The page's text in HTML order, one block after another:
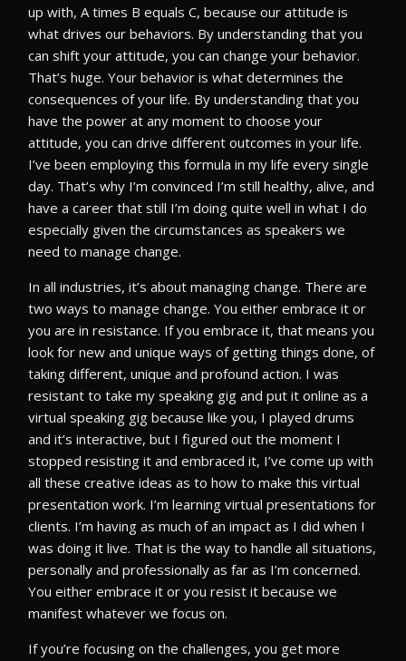
up with, A times B equals C, because our attitude is
what drives our behaviors. By understanding that you
can shift your attitude, you can change your behavior.
That’s huge. Your behavior is what determines the
consequences of your life. By understanding that you
have the power at any moment to choose your
attitude, you can drive different outcomes in your life.
I’ve been employing this formula in my life every single
day. That’s why I’m convinced I’m still healthy, alive, and
have a career that still I’m doing quite well in what I do
especially given the circumstances as speakers we
need to manage change.
In all industries, it’s about managing change. There are
two ways to manage change. You either embrace it or
you are in resistance. If you embrace it, that means you
look for new and unique ways of getting things done, of
taking different, unique and profound action. I was
resistant to take my speaking gig and put it online as a
virtual speaking gig because like you, I played drums
and it’s interactive, but I figured out the moment I
stopped resisting it and embraced it, I’ve come up with
all these creative ideas as to how to make this virtual
presentation work. I’m learning virtual presentations for
clients. I’m having as much of an impact as I did when I
was doing it live. That is the way to handle all situations,
personally and professionally as far as I’m concerned.
You either embrace it or you resist it because we
manifest whatever we focus on.
If you’re focusing on the challenges, you get more